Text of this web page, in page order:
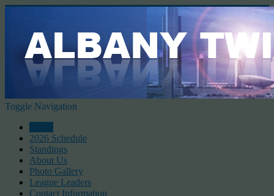
Toggle Navigation
2026 Schedule
Standings
About Us
Photo Gallery
League Leaders
Contact Information